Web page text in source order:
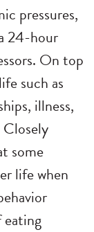
pressures,
24-hour
On top
such as
illness,
some
life when